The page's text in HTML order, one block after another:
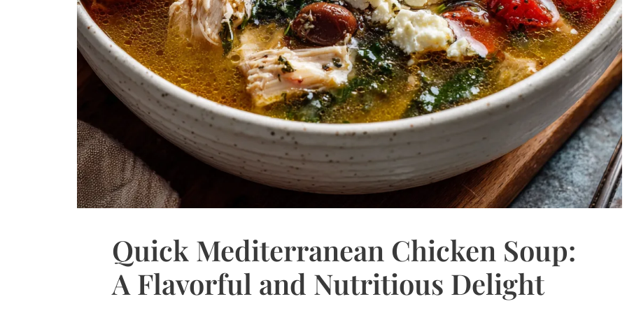
Quick Mediterranean Chicken Soup:
A Flavorful and Nutritious Delight